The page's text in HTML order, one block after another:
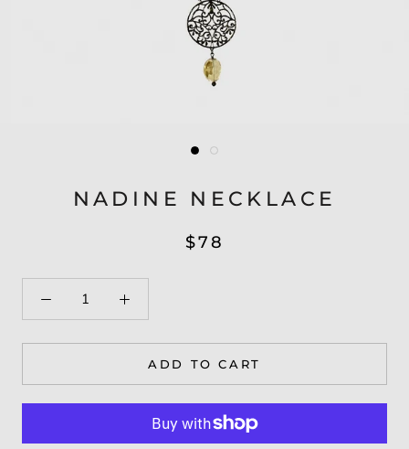
NADINE NECKLACE
$78
ADD TO CART